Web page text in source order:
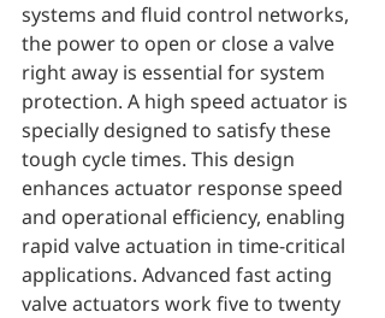
systems and fluid control networks,
the power to open or close a valve
right away is essential for system
protection. A high speed actuator is
specially designed to satisfy these
tough cycle times. This design
enhances actuator response speed
and operational efficiency, enabling
rapid valve actuation in time-critical
applications. Advanced fast acting
valve actuators work five to twenty